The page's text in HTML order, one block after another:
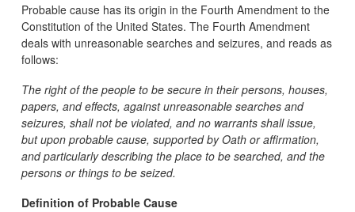
Probable cause has its origin in the Fourth Amendment to the
Constitution of the United States. The Fourth Amendment
deals with unreasonable searches and seizures, and reads as
follows:
The right of the people to be secure in their persons, houses,
papers, and effects, against unreasonable searches and
seizures, shall not be violated, and no warrants shall issue,
but upon probable cause, supported by Oath or affirmation,
and particularly describing the place to be searched, and the
persons or things to be seized.
Definition of Probable Cause